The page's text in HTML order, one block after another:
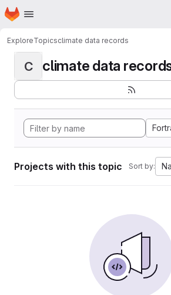
Skip to main content
Homepage
ExploreTopicsclimate data records
C climate data
Projects with this topic Sort by: